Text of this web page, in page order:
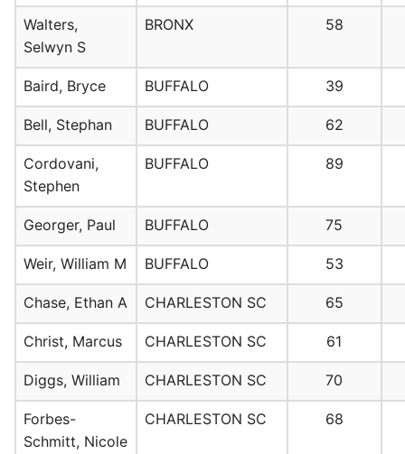
Walters,
Selwyn S
BRONX 58
Baird, Bryce BUFFALO 39
Bell, Stephan BUFFALO 62
Cordovani,
Stephen
BUFFALO 89
Georger, Paul BUFFALO 75
Weir, William M BUFFALO 53
Chase, Ethan A CHARLESTON SC 65
Christ, Marcus CHARLESTON SC 61
Diggs, William CHARLESTON SC 70
Forbes-
Schmitt, Nicole
CHARLESTON SC 68